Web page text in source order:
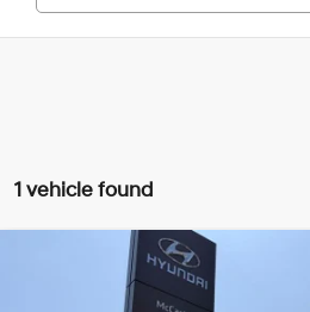
1 vehicle found
Hyundai Santa Fe
Compare Vehicle